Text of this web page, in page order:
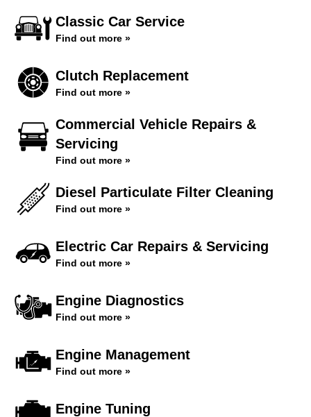
Classic Car Service
Find out more »
Clutch Replacement
Find out more »
Commercial Vehicle Repairs &
Servicing
Find out more »
Diesel Particulate Filter Cleaning
Find out more »
Electric Car Repairs & Servicing
Find out more »
Engine Diagnostics
Find out more »
Engine Management
Find out more »
Engine Tuning